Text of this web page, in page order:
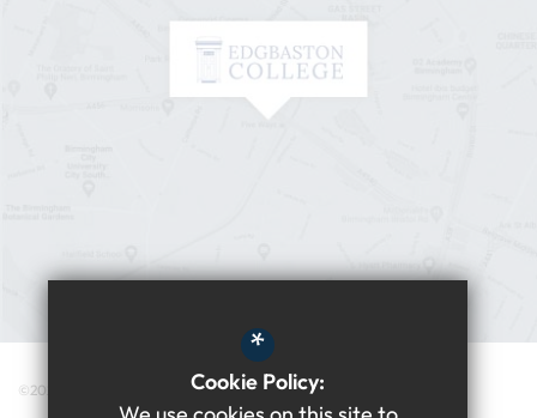
©2026 Edgbaston College
*
Cookie Policy: